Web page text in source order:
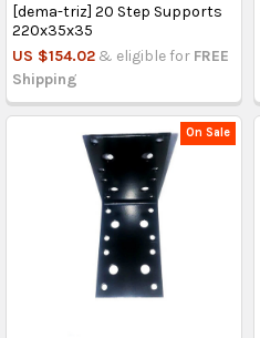
[dema-triz] 20 Step Supports
220x35x35
US $154.02 & eligible for FREE
Shipping
On Sale